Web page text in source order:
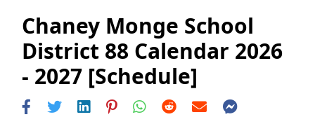
Chaney Monge School
District 88 Calendar 2026
- 2027 [Schedule]